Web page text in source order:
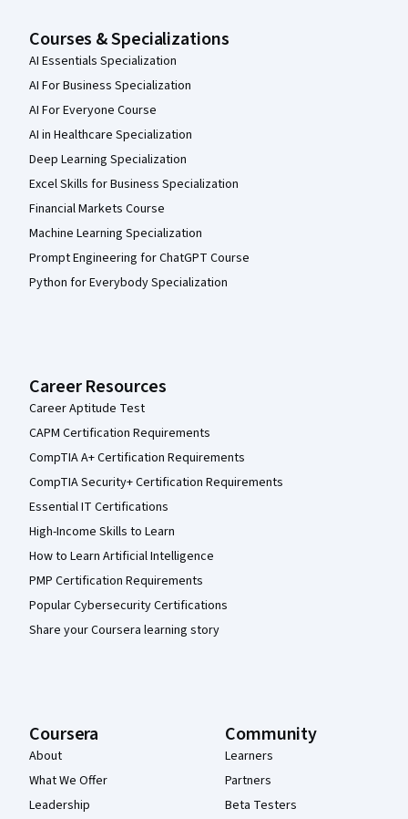
Courses & Specializations
AI Essentials Specialization
AI For Business Specialization
AI For Everyone Course
AI in Healthcare Specialization
Deep Learning Specialization
Excel Skills for Business Specialization
Financial Markets Course
Machine Learning Specialization
Prompt Engineering for ChatGPT Course
Python for Everybody Specialization
Career Resources
Career Aptitude Test
CAPM Certification Requirements
CompTIA A+ Certification Requirements
CompTIA Security+ Certification Requirements
Essential IT Certifications
High-Income Skills to Learn
How to Learn Artificial Intelligence
PMP Certification Requirements
Popular Cybersecurity Certifications
Share your Coursera learning story
Coursera
About
What We Offer
Leadership
Community
Learners
Partners
Beta Testers